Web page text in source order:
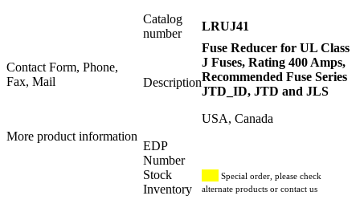
Contact Form, Phone,
Fax, Mail
More product information
Catalog
number
LRUJ41
Description
Fuse Reducer for UL Class
J Fuses, Rating 400 Amps,
Recommended Fuse Series
JTD_ID, JTD and JLS
USA, Canada
EDP
Number
Stock
Inventory
Special order, please check
alternate products or contact us